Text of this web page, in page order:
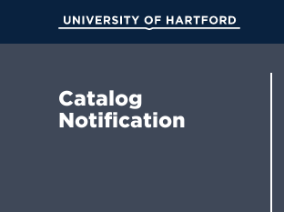
Main
Catalog
Notification